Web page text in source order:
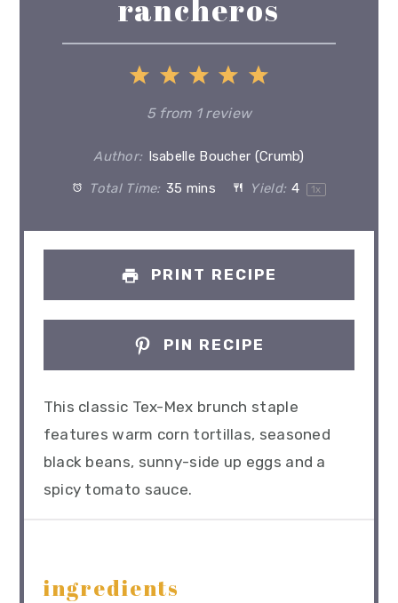
rancheros
5
4
Stars
3
Stars
2
Stars
1
Star
5from 1review
Author: Isabelle Boucher (Crumb)
Total Time: 35 mins Yield: 4 1x
PRINT RECIPE
PIN RECIPE
This classic Tex-Mex brunch staple
features warm corn tortillas, seasoned
black beans, sunny-side up eggs and a
spicy tomato sauce.
ingredients